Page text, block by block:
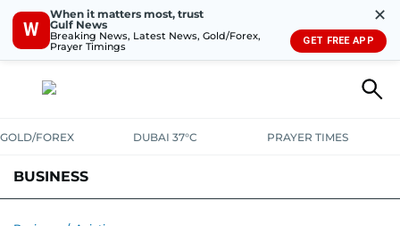
W
When it matters most, trust
Gulf News
Breaking News, Latest News, Gold/Forex,
Prayer Timings
✕
GET FREE APP
GOLD/FOREX DUBAI 37°C PRAYER TIMES
BUSINESS